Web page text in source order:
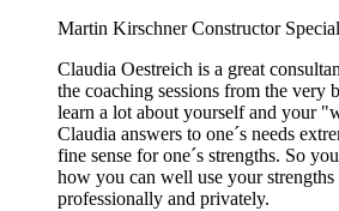
Martin KirschnerConstructor
Claudia Oestreich is a great
the coaching sessions from the very
learn a lot about yourself and your
Claudia answers to one´s needs
fine sense for one´s strengths. So
how you can well use your strengths
professionally and privately.